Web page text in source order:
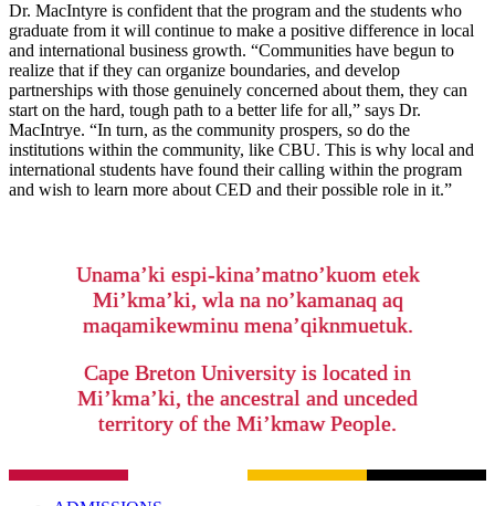
Dr. MacIntyre is confident that the program and the students who
graduate from it will continue to make a positive difference in local
and international business growth. “Communities have begun to
realize that if they can organize boundaries, and develop
partnerships with those genuinely concerned about them, they can
start on the hard, tough path to a better life for all,” says Dr.
MacIntrye. “In turn, as the community prospers, so do the
institutions within the community, like CBU. This is why local and
international students have found their calling within the program
and wish to learn more about CED and their possible role in it.”
Unama’ki espi-kina’matno’kuom etek
Mi’kma’ki, wla na no’kamanaq aq
maqamikewminu mena’qiknmuetuk.
Cape Breton University is located in
Mi’kma’ki, the ancestral and unceded
territory of the Mi’kmaw People.